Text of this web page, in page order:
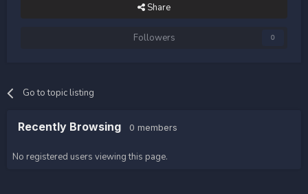
Share
Followers 0
Go to topic listing
Recently Browsing 0 members
No registered users viewing this page.